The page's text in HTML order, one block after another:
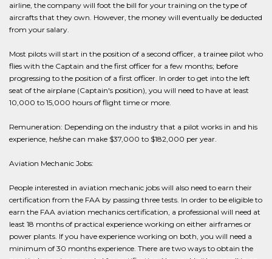
airline, the company will foot the bill for your training on the type of
aircrafts that they own. However, the money will eventually be deducted
from your salary.
Most pilots will start in the position of a second officer, a trainee pilot who
flies with the Captain and the first officer for a few months; before
progressing to the position of a first officer. In order to get into the left
seat of the airplane (Captain's position), you will need to have at least
10,000 to 15,000 hours of flight time or more.
Remuneration: Depending on the industry that a pilot works in and his
experience, he/she can make $37,000 to $182,000 per year.
Aviation Mechanic Jobs:
People interested in aviation mechanic jobs will also need to earn their
certification from the FAA by passing three tests. In order to be eligible to
earn the FAA aviation mechanics certification, a professional will need at
least 18 months of practical experience working on either airframes or
power plants. If you have experience working on both, you will need a
minimum of 30 months experience. There are two ways to obtain the